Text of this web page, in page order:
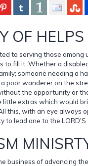
OF HELPS
to serving those among
to fill it. Whether a
someone needing a
poor wanderer on the
the opportunity or
little extras which would
this, with an eye always
to lead one to the LORD'S
business of advancing